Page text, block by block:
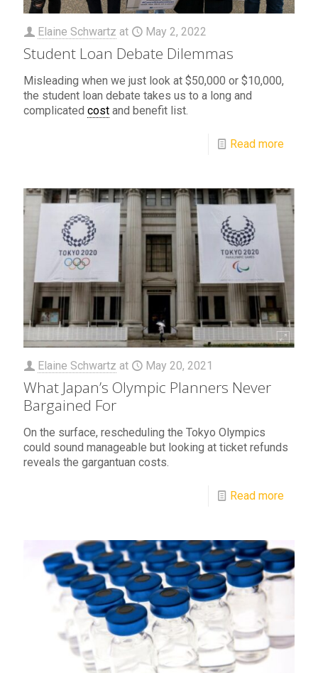
Elaine Schwartz at May 2, 2022
Student Loan Debate Dilemmas
Misleading when we just look at $50,000 or $10,000,
the student loan debate takes us to a long and
complicated cost and benefit list.
Read more
Elaine Schwartz at May 20, 2021
What Japan’s Olympic Planners Never
Bargained For
On the surface, rescheduling the Tokyo Olympics
could sound manageable but looking at ticket refunds
reveals the gargantuan costs.
Read more